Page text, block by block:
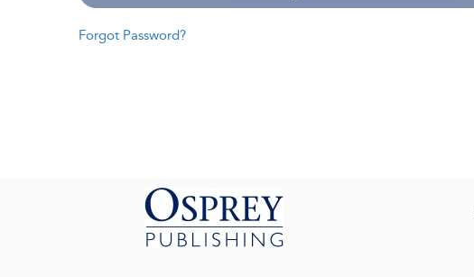
Forgot Password?